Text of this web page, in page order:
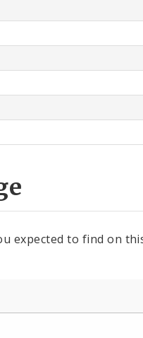
expected to find on